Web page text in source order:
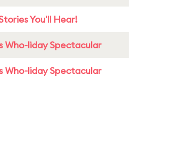
You'll Hear!
Who-liday Spectacular
Who-liday Spectacular